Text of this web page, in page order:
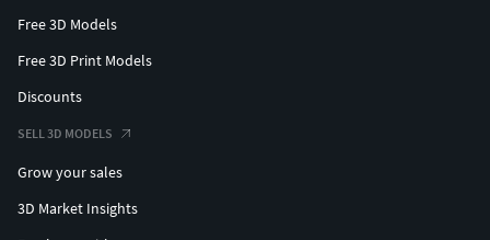
Free 3D Models
Free 3D Print Models
Discounts
SELL 3D MODELS
Grow your sales
3D Market Insights